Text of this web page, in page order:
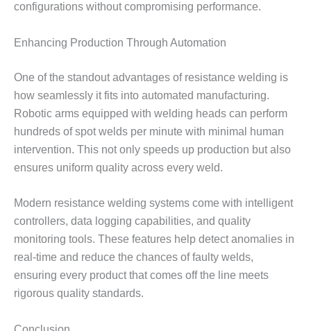
configurations without compromising performance.
Enhancing Production Through Automation
One of the standout advantages of resistance welding is
how seamlessly it fits into automated manufacturing.
Robotic arms equipped with welding heads can perform
hundreds of spot welds per minute with minimal human
intervention. This not only speeds up production but also
ensures uniform quality across every weld.
Modern resistance welding systems come with intelligent
controllers, data logging capabilities, and quality
monitoring tools. These features help detect anomalies in
real-time and reduce the chances of faulty welds,
ensuring every product that comes off the line meets
rigorous quality standards.